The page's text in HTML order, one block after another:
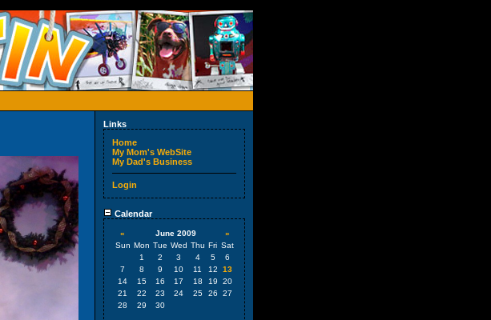
Links
Home
My Mom's WebSite
My Dad's Business
Login
Calendar
« June 2009
»
Sun Mon Tue Wed Thu Fri Sat
1
2 3 4 5
6
7
8 9 10 11 12
13
14
15 16 17 18 19
20
21
22 23 24 25 26
27
28
29 30